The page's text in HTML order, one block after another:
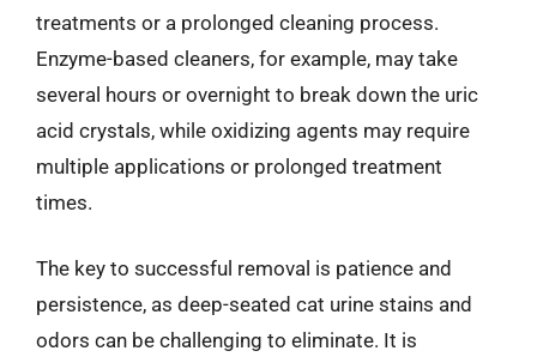
treatments or a prolonged cleaning process.
Enzyme-based cleaners, for example, may take
several hours or overnight to break down the uric
acid crystals, while oxidizing agents may require
multiple applications or prolonged treatment
times.
The key to successful removal is patience and
persistence, as deep-seated cat urine stains and
odors can be challenging to eliminate. It is